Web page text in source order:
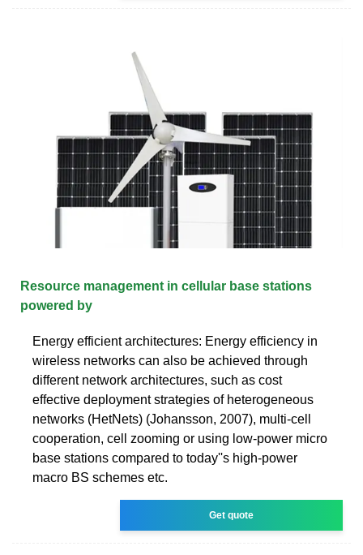
Resource management in cellular base stations
powered by
Energy efficient architectures: Energy efficiency in
wireless networks can also be achieved through
different network architectures, such as cost
effective deployment strategies of heterogeneous
networks (HetNets) (Johansson, 2007), multi-cell
cooperation, cell zooming or using low-power micro
base stations compared to today''s high-power
macro BS schemes etc.
Get quote